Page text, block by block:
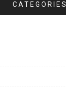
CATEGORIES